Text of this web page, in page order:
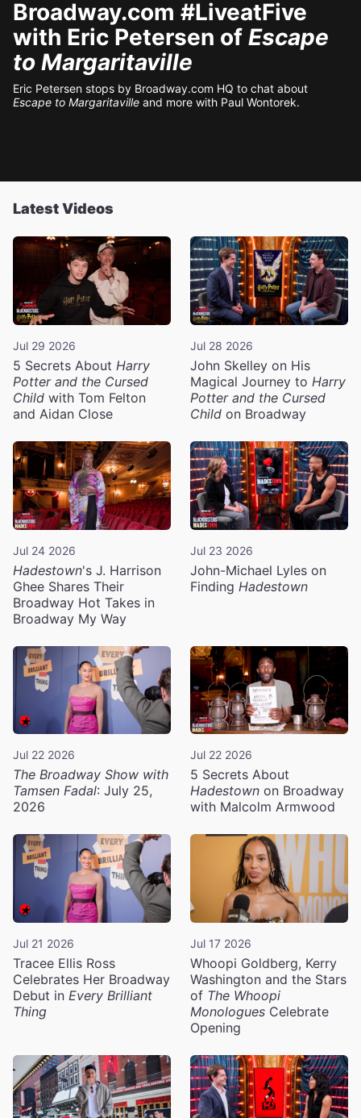
Broadway.com #LiveatFive
with Eric Petersen of Escape
to Margaritaville
Eric Petersen stops by Broadway.com HQ to chat about
Escape to Margaritaville and more with Paul Wontorek.
Latest Videos
Jul 29 2026
5 Secrets About Harry
Potter and the Cursed
Child with Tom Felton
and Aidan Close
Jul 28 2026
John Skelley on His
Magical Journey to Harry
Potter and the Cursed
Child on Broadway
Jul 24 2026
Hadestown's J. Harrison
Ghee Shares Their
Broadway Hot Takes in
Broadway My Way
Jul 23 2026
John-Michael Lyles on
Finding Hadestown
Jul 22 2026
The Broadway Show with
Tamsen Fadal: July 25,
2026
Jul 22 2026
5 Secrets About
Hadestown on Broadway
with Malcolm Armwood
Jul 21 2026
Tracee Ellis Ross
Celebrates Her Broadway
Debut in Every Brilliant
Thing
Jul 17 2026
Whoopi Goldberg, Kerry
Washington and the Stars
of The Whoopi
Monologues Celebrate
Opening